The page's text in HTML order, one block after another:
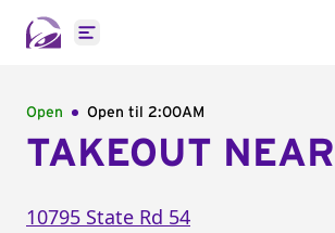
Open main menu
Open Open til 2:00AM
TAKEOUT
10795 State Rd 54